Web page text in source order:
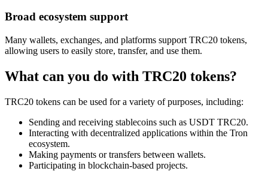
Broad ecosystem support
Many wallets, exchanges, and platforms support TRC20 tokens,
allowing users to easily store, transfer, and use them.
What can you do with TRC20 tokens?
TRC20 tokens can be used for a variety of purposes, including:
Sending and receiving stablecoins such as USDT TRC20.
Interacting with decentralized applications within the Tron
ecosystem.
Making payments or transfers between wallets.
Participating in blockchain-based projects.